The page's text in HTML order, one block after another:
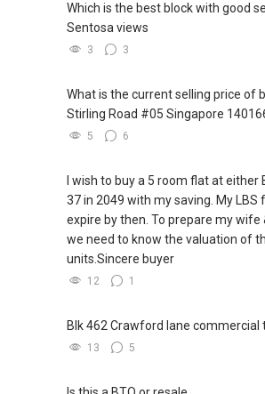
Which is the best block with good
Sentosa views
3 3
What is the current selling price of
Stirling Road #05 Singapore
5 6
I wish to buy a 5 room flat at either
37 in 2049 with my saving. My LBS
expire by then. To prepare my wife
we need to know the valuation of
units.Sincere buyer
12 1
Blk 462 Crawford lane commercial
13 5